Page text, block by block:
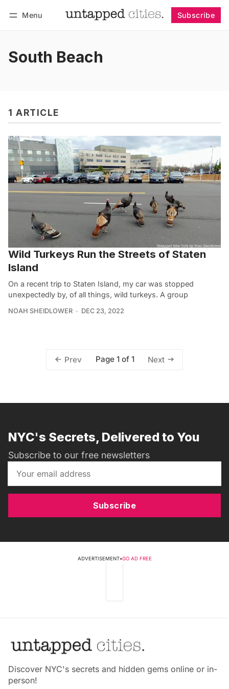
Menu Subscribe
South Beach
1 ARTICLE
Wild Turkeys Run the Streets of Staten
Island
On a recent trip to Staten Island, my car was stopped
unexpectedly by, of all things, wild turkeys. A group
NOAH SHEIDLOWER DEC 23, 2022
Prev Page 1 of 1 Next
NYC's Secrets, Delivered to You
Subscribe to our free newsletters
Subscribe
ADVERTISEMENT•GO AD FREE
Discover NYC's secrets and hidden gems online or in-
person!